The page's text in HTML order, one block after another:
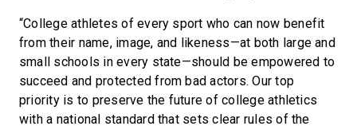
“College athletes of every sport who can now benefit
from their name, image, and likeness—at both large and
small schools in every state—should be empowered to
succeed and protected from bad actors. Our top
priority is to preserve the future of college athletics
with a national standard that sets clear rules of the